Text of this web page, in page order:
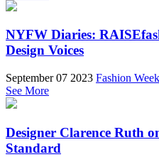
NYFW Diaries:
Design Voices
September 07 2023 Fashion Week
See More
Designer Clarence Ruth
Standard